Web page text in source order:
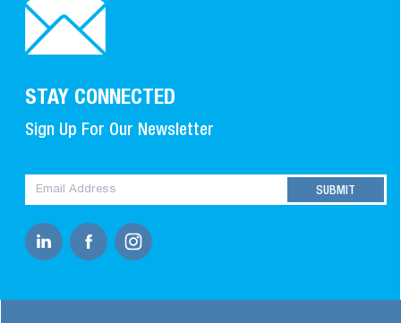
STAY CONNECTED
Sign Up For Our Newsletter